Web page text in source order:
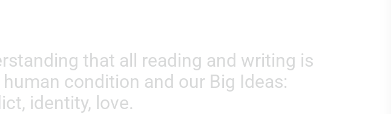
that all reading and writing is
condition and our Big Ideas:
identity, love.